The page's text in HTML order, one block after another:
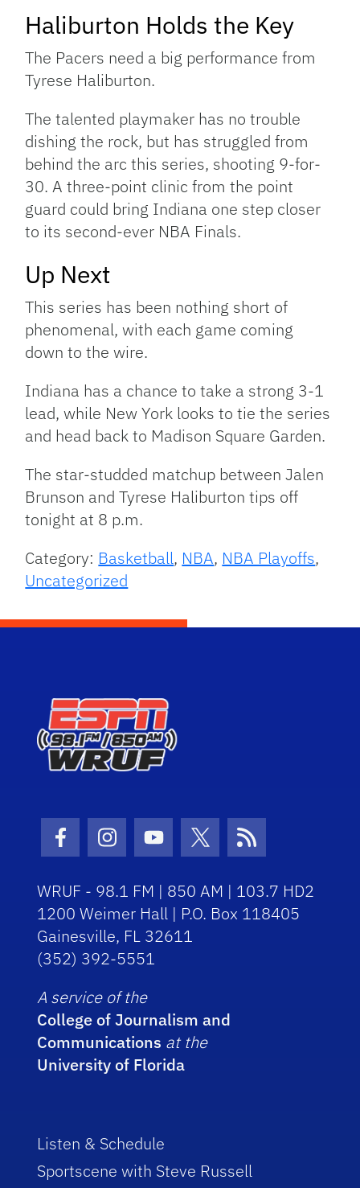
Haliburton Holds the Key
The Pacers need a big performance from
Tyrese Haliburton.
The talented playmaker has no trouble
dishing the rock, but has struggled from
behind the arc this series, shooting 9-for-
30. A three-point clinic from the point
guard could bring Indiana one step closer
to its second-ever NBA Finals.
Up Next
This series has been nothing short of
phenomenal, with each game coming
down to the wire.
Indiana has a chance to take a strong 3-1
lead, while New York looks to tie the series
and head back to Madison Square Garden.
The star-studded matchup between Jalen
Brunson and Tyrese Haliburton tips off
tonight at 8 p.m.
Category: Basketball, NBA, NBA Playoffs,
Uncategorized
Facebook Icon
Instagram Icon
Youtube Icon
Twitter Icon
RSS Icon
WRUF - 98.1 FM | 850 AM | 103.7 HD2
1200 Weimer Hall | P.O. Box 118405
Gainesville, FL 32611
(352) 392-5551
A service of the
College of Journalism and
Communications at the
University of Florida
Listen & Schedule
Sportscene with Steve Russell